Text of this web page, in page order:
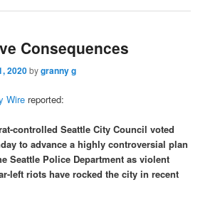
Consequences
2020bygranny g
Wire reported:
controlled Seattle City Council voted
to advance a highly controversial plan
Seattle Police Department as violent
left riots have rocked the city in recent